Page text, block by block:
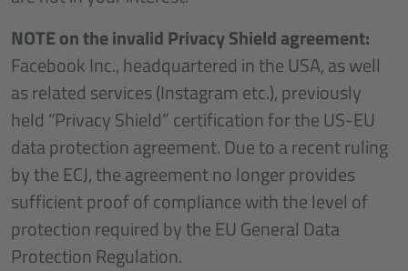
NOTE on the invalid Privacy Shield agreement:
Facebook Inc., headquartered in the USA, as well
as related services (Instagram etc.), previously
held “Privacy Shield” certification for the US-EU
data protection agreement. Due to a recent ruling
by the ECJ, the agreement no longer provides
sufficient proof of compliance with the level of
protection required by the EU General Data
Protection Regulation.